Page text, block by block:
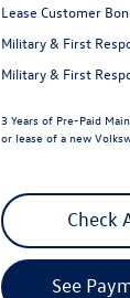
Lease Customer
Military & First
Military & First
3 Years of Pre-Paid
or lease of a new
Check
See